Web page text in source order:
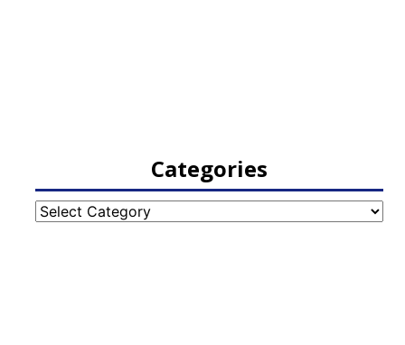
Categories
Categories